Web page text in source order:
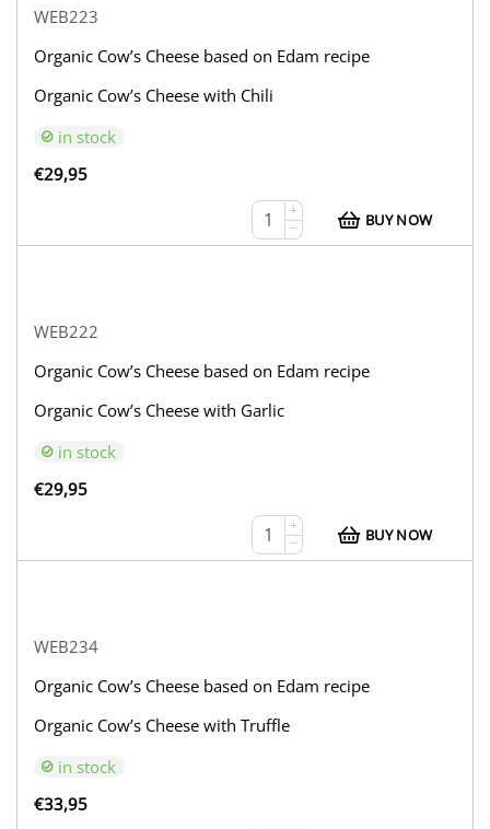
WEB223
Organic Cow’s Cheese based on Edam recipe
Organic Cow’s Cheese with Chili
in stock
€29,95
+
−
BUY NOW
WEB222
Organic Cow’s Cheese based on Edam recipe
Organic Cow’s Cheese with Garlic
in stock
€29,95
+
−
BUY NOW
WEB234
Organic Cow’s Cheese based on Edam recipe
Organic Cow’s Cheese with Truffle
in stock
€33,95